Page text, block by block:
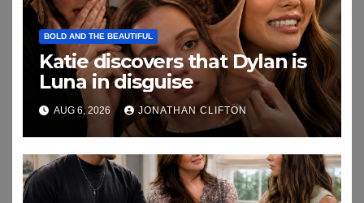
BOLD AND THE BEAUTIFUL
Katie discovers that Dylan is
Luna in disguise
AUG 6, 2026 JONATHAN CLIFTON